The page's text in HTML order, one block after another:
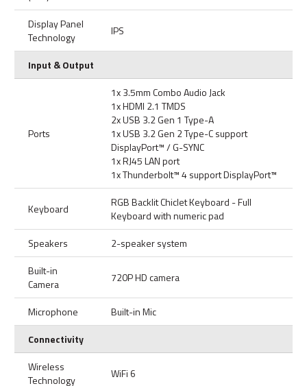
Display Panel
Technology
IPS
Input & Output
Ports
1x 3.5mm Combo Audio Jack
1x HDMI 2.1 TMDS
2x USB 3.2 Gen 1 Type-A
1x USB 3.2 Gen 2 Type-C support
DisplayPort™ / G-SYNC
1x RJ45 LAN port
1x Thunderbolt™ 4 support DisplayPort™
Keyboard
RGB Backlit Chiclet Keyboard - Full
Keyboard with numeric pad
Speakers
2-speaker system
Built-in
Camera
720P HD camera
Microphone
Built-in Mic
Connectivity
Wireless
Technology
WiFi 6